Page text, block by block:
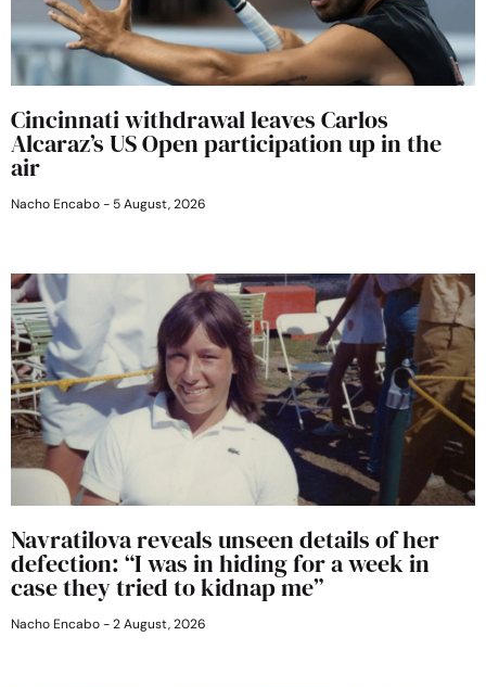
Cincinnati withdrawal leaves Carlos
Alcaraz’s US Open participation up in the
air
Nacho Encabo 5 August, 2026
Navratilova reveals unseen details of her
defection: “I was in hiding for a week in
case they tried to kidnap me”
Nacho Encabo 2 August, 2026